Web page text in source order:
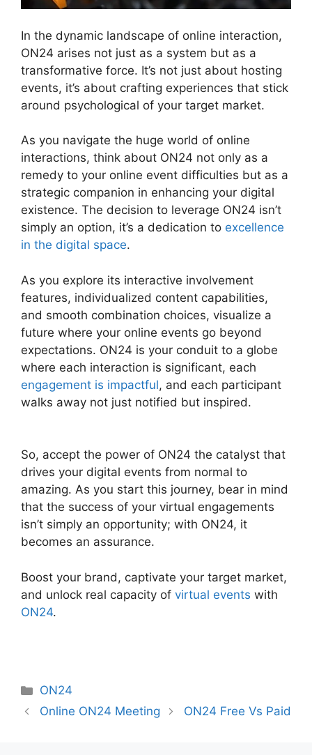
In the dynamic landscape of online interaction,
ON24 arises not just as a system but as a
transformative force. It’s not just about hosting
events, it’s about crafting experiences that stick
around psychological of your target market.
As you navigate the huge world of online
interactions, think about ON24 not only as a
remedy to your online event difficulties but as a
strategic companion in enhancing your digital
existence. The decision to leverage ON24 isn’t
simply an option, it’s a dedication to excellence
in the digital space.
As you explore its interactive involvement
features, individualized content capabilities,
and smooth combination choices, visualize a
future where your online events go beyond
expectations. ON24 is your conduit to a globe
where each interaction is significant, each
engagement is impactful, and each participant
walks away not just notified but inspired.
So, accept the power of ON24 the catalyst that
drives your digital events from normal to
amazing. As you start this journey, bear in mind
that the success of your virtual engagements
isn’t simply an opportunity; with ON24, it
becomes an assurance.
Boost your brand, captivate your target market,
and unlock real capacity of virtual events with
ON24.
Categories
ON24
Online ON24 Meeting
ON24 Free Vs Paid